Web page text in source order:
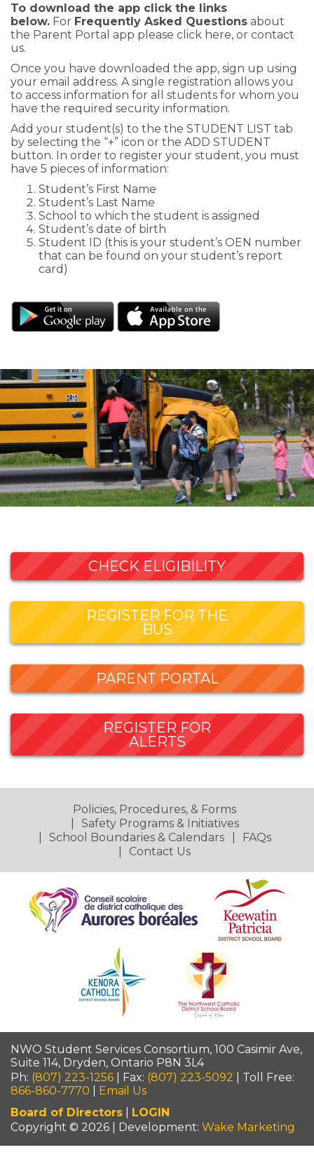
To download the app click the links
below. For Frequently Asked Questions about
the Parent Portal app please click here, or contact
us.
Once you have downloaded the app, sign up using
your email address. A single registration allows you
to access information for all students for whom you
have the required security information.
Add your student(s) to the the STUDENT LIST tab
by selecting the “+” icon or the ADD STUDENT
button. In order to register your student, you must
have 5 pieces of information:
Student’s First Name
Student’s Last Name
School to which the student is assigned
Student’s date of birth
Student ID (this is your student’s OEN number
that can be found on your student’s report
card)
CHECK ELIGIBILITY
REGISTER FOR THE
BUS
PARENT PORTAL
REGISTER FOR
ALERTS
Policies, Procedures, & Forms
Safety Programs & Initiatives
School Boundaries & Calendars
FAQs
Contact Us
NWO Student Services Consortium, 100 Casimir Ave,
Suite 114, Dryden, Ontario P8N 3L4
Ph: (807) 223-1256 | Fax: (807) 223-5092 | Toll Free:
866-860-7770
Email Us
Board of Directors
LOGIN
Copyright © 2026 | Development: Wake Marketing